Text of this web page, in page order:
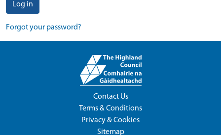
Log in
Forgot your password?
Contact Us
Terms & Conditions
Privacy & Cookies
Sitemap